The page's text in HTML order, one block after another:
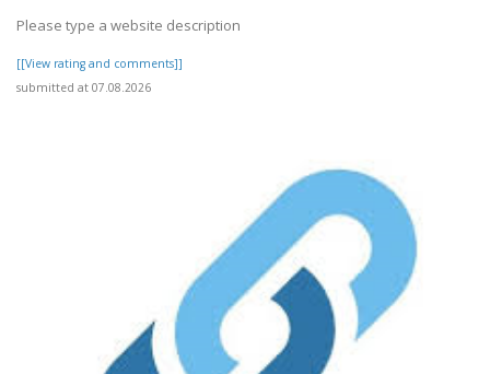
Please type a website description
[[View rating and comments]]
submitted at 07.08.2026